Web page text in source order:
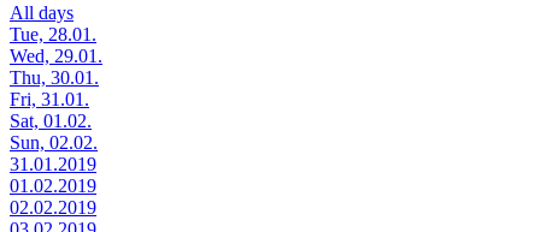
All days
Tue, 28.01.
Wed, 29.01.
Thu, 30.01.
Fri, 31.01.
Sat, 01.02.
Sun, 02.02.
31.01.2019
01.02.2019
02.02.2019